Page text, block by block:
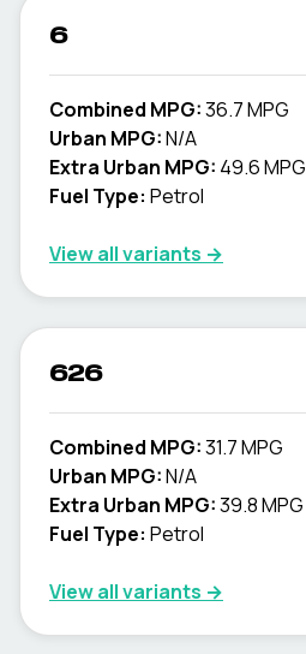
6
Combined MPG:36.7 MPG
Urban MPG:N/A
Extra Urban MPG: 49.6 MPG
Fuel Type: Petrol
View all variants →
626
Combined MPG:31.7 MPG
Urban MPG:N/A
Extra Urban MPG:39.8 MPG
Fuel Type: Petrol
View all variants →